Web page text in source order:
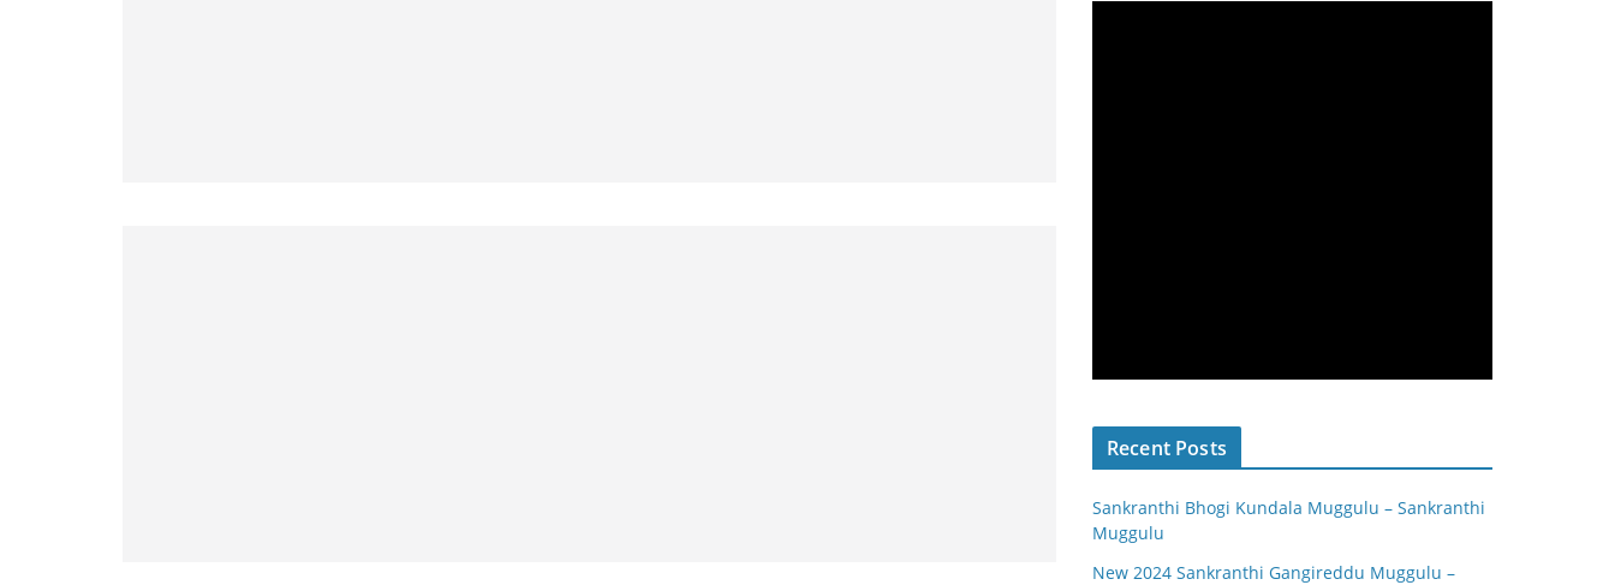
Recent Posts
Sankranthi Bhogi Kundala Muggulu – Sankranthi
Muggulu
New 2024 Sankranthi Gangireddu Muggulu –